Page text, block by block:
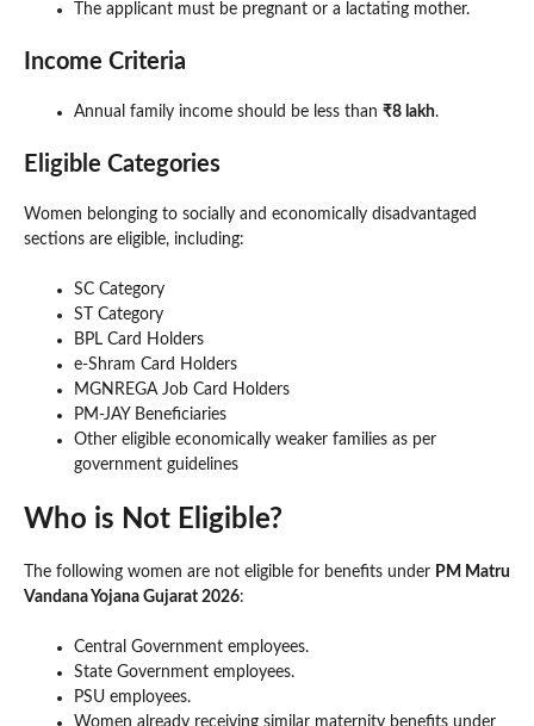
The applicant must be pregnant or a lactating mother.
Income Criteria
Annual family income should be less than ₹8 lakh.
Eligible Categories
Women belonging to socially and economically disadvantaged
sections are eligible, including:
SC Category
ST Category
BPL Card Holders
e-Shram Card Holders
MGNREGA Job Card Holders
PM-JAY Beneficiaries
Other eligible economically weaker families as per
government guidelines
Who is Not Eligible?
The following women are not eligible for benefits under PM Matru
Vandana Yojana Gujarat 2026:
Central Government employees.
State Government employees.
PSU employees.
Women already receiving similar maternity benefits under